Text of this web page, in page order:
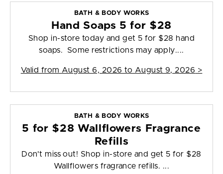
BATH & BODY WORKS
Hand Soaps 5 for $28
Shop in-store today and get 5 for $28 hand
soaps. Some restrictions may apply....
Valid from August 6, 2026 to August 9, 2026 >
BATH & BODY WORKS
5 for $28 Wallflowers Fragrance
Refills
Don't miss out! Shop in-store and get 5 for $28
Wallflowers fragrance refills. ...